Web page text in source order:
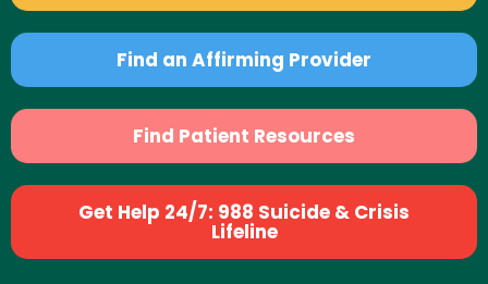
Find an Affirming Provider
Find Patient Resources
Get Help 24/7: 988 Suicide & Crisis
Lifeline